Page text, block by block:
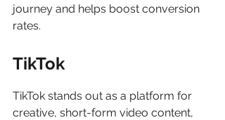
journey and helps boost conversion
rates.
TikTok
TikTok stands out as a platform for
creative, short-form video content,